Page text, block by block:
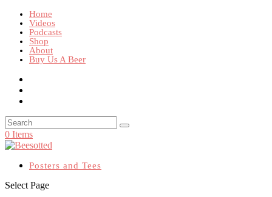
Home
Videos
Podcasts
Shop
About
Buy Us A Beer
0 Items
Posters and Tees
Select Page